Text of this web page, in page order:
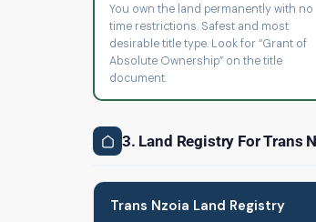
You own the land permanently with no
time restrictions. Safest and most
desirable title type. Look for “Grant of
Absolute Ownership” on the title
document.
3. Land Registry For Trans
Trans Nzoia Land Registry